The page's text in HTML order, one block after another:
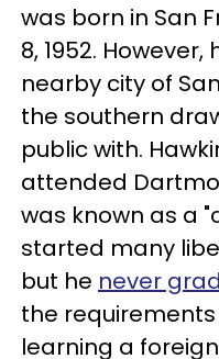
was born in San
8, 1952.
nearby city of
the southern
public with.
attended
was known as a
started many
but he never
the
learning a